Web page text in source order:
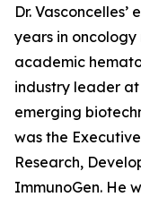
Dr.
years in
academic
industry leader
emerging
was the
Research,
ImmunoGen. He